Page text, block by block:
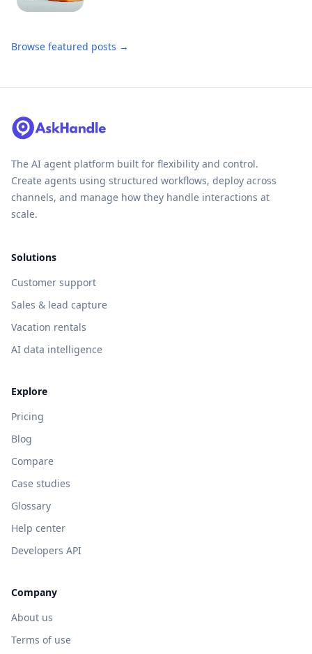
Browse featured posts →
The AI agent platform built for flexibility and control.
Create agents using structured workflows, deploy across
channels, and manage how they handle interactions at
scale.
Solutions
Customer support
Sales & lead capture
Vacation rentals
AI data intelligence
Explore
Pricing
Blog
Compare
Case studies
Glossary
Help center
Developers API
Company
About us
Terms of use